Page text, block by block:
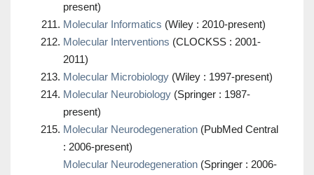
present)
Molecular Informatics (Wiley : 2010-present)
Molecular Interventions (CLOCKSS : 2001-
2011)
Molecular Microbiology (Wiley : 1997-present)
Molecular Neurobiology (Springer : 1987-
present)
Molecular Neurodegeneration (PubMed Central
: 2006-present)
Molecular Neurodegeneration (Springer : 2006-